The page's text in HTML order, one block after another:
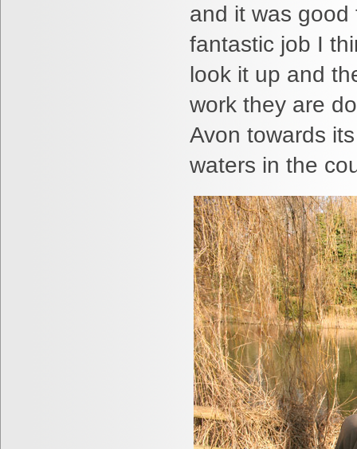
and it was
fantastic job I
look it up and
work they are
Avon towards
waters in the